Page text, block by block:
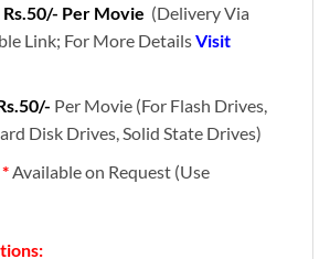
Rs.50/- Per Movie (Delivery Via
Link; For More DetailsVisit
Per Movie (For Flash Drives,
Disk Drives, Solid State Drives)
* Available on Request (Use